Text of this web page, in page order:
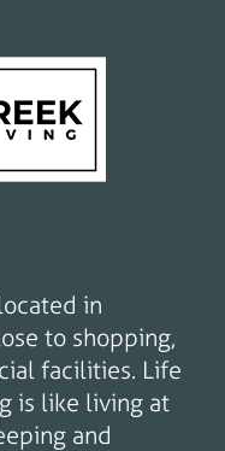
in
to shopping,
facilities. Life
is like living at
and